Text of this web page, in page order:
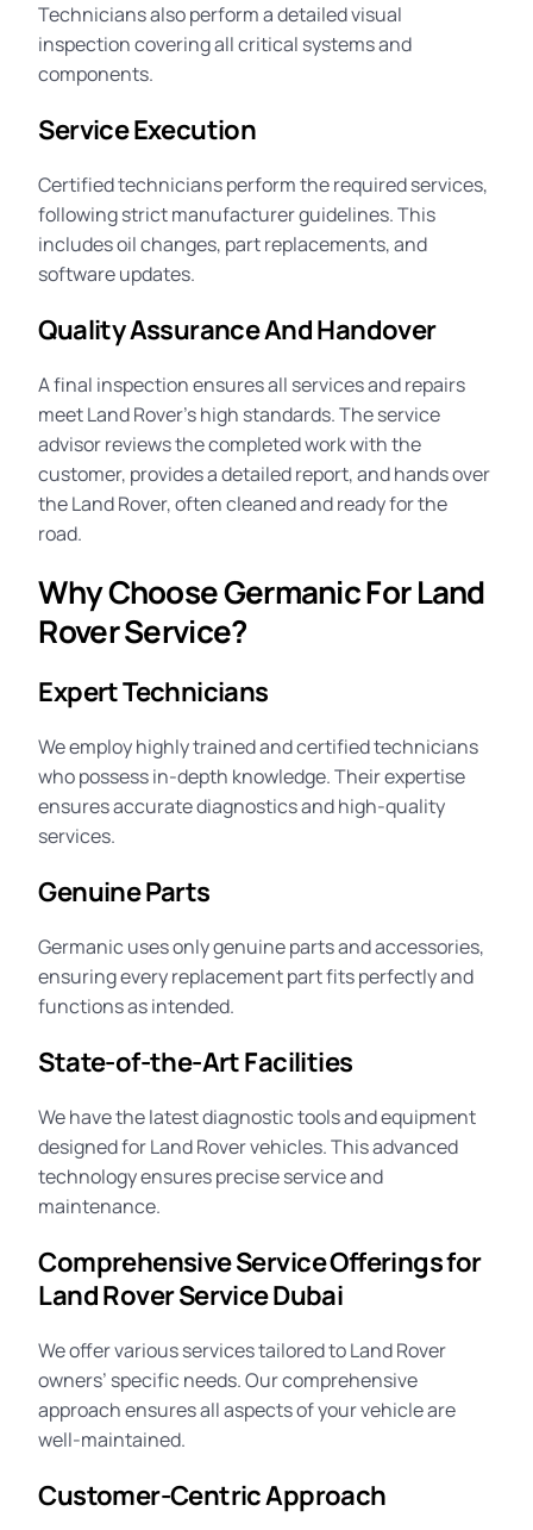
Technicians also perform a detailed visual
inspection covering all critical systems and
components.
Service Execution
Certified technicians perform the required services,
following strict manufacturer guidelines. This
includes oil changes, part replacements, and
software updates.
Quality Assurance And Handover
A final inspection ensures all services and repairs
meet Land Rover’s high standards. The service
advisor reviews the completed work with the
customer, provides a detailed report, and hands over
the Land Rover, often cleaned and ready for the
road.
Why Choose Germanic For Land
Rover Service?
Expert Technicians
We employ highly trained and certified technicians
who possess in-depth knowledge. Their expertise
ensures accurate diagnostics and high-quality
services.
Genuine Parts
Germanic uses only genuine parts and accessories,
ensuring every replacement part fits perfectly and
functions as intended.
State-of-the-Art Facilities
We have the latest diagnostic tools and equipment
designed for Land Rover vehicles. This advanced
technology ensures precise service and
maintenance.
Comprehensive Service Offerings for
Land Rover Service Dubai
We offer various services tailored to Land Rover
owners’ specific needs. Our comprehensive
approach ensures all aspects of your vehicle are
well-maintained.
Customer-Centric Approach